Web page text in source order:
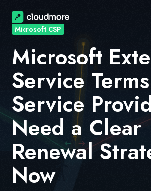
Microsoft CSP
Microsoft
Service
Service
Need a Clear
Renewal
Now